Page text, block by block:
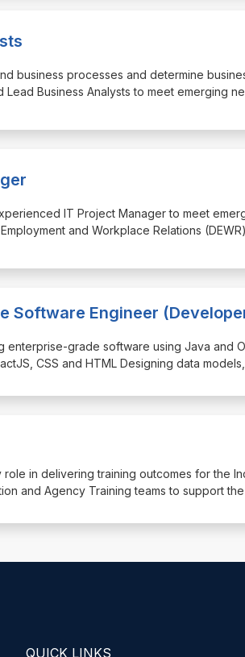
business processes and determine
Business Analysts to meet emerging
IT Project Manager to meet
and Workplace Relations
Software Engineer
enterprise-grade software using Java and
CSS and HTML Designing data
in delivering training outcomes for the
and Agency Training teams to support
QUICK LINKS